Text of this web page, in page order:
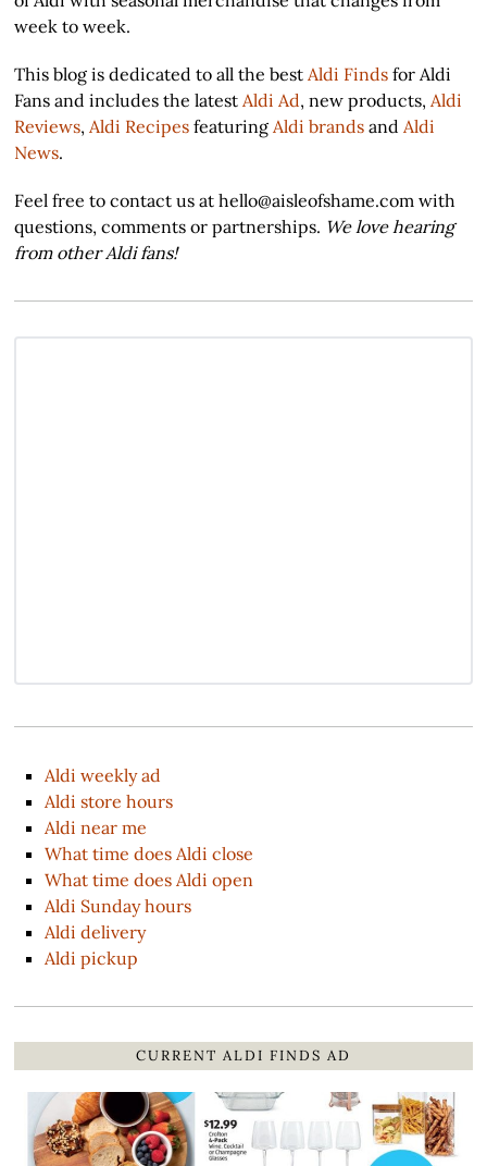
week to week.
This blog is dedicated to all the best Aldi Finds for Aldi
Fans and includes the latest Aldi Ad, new products, Aldi
Reviews, Aldi Recipes featuring Aldi brands and Aldi
News.
Feel free to contact us at hello@aisleofshame.com with
questions, comments or partnerships. We love hearing
from other Aldi fans!
Aldi weekly ad
Aldi store hours
Aldi near me
What time does Aldi close
What time does Aldi open
Aldi Sunday hours
Aldi delivery
Aldi pickup
CURRENT ALDI FINDS AD